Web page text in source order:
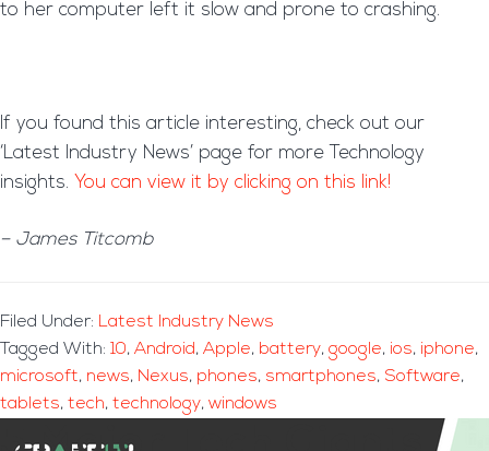
to her computer left it slow and prone to crashing.
If you found this article interesting, check out our
‘Latest Industry News’ page for more Technology
insights. You can view it by clicking on this link!
– James Titcomb
Filed Under: Latest Industry News
Tagged With: 10, Android, Apple, battery, google, ios, iphone,
microsoft, news, Nexus, phones, smartphones, Software,
tablets, tech, technology, windows